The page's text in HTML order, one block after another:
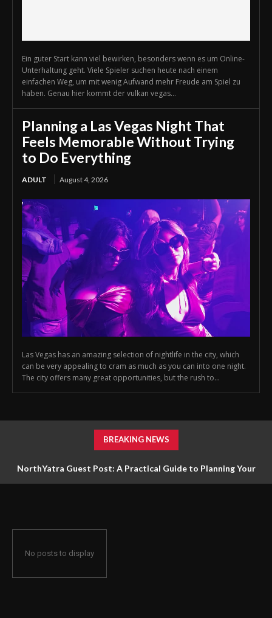
Ein guter Start kann viel bewirken, besonders wenn es um Online-
Unterhaltung geht. Viele Spieler suchen heute nach einem
einfachen Weg, um mit wenig Aufwand mehr Freude am Spiel zu
haben. Genau hier kommt der vulkan vegas...
Planning a Las Vegas Night That
Feels Memorable Without Trying
to Do Everything
ADULT August 4, 2026
Las Vegas has an amazing selection of nightlife in the city, which
can be very appealing to cram as much as you can into one night.
The city offers many great opportunities, but the rush to...
BREAKING NEWS
NorthYatra Guest Post: A Practical Guide to Planning Your
No posts to display